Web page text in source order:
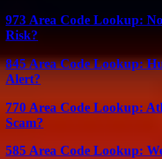
973 Area Code Lookup:
Risk?
845 Area Code Lookup:
Alert?
770 Area Code Lookup:
Scam?
585 Area Code Lookup: